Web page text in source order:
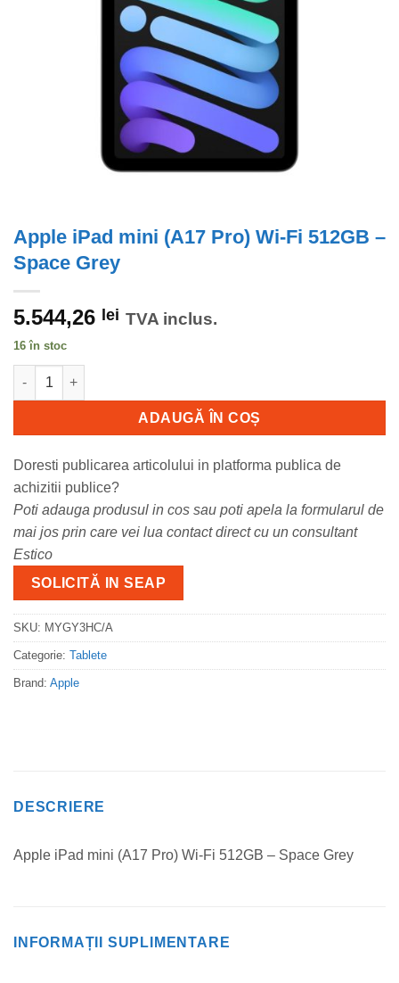
Apple iPad mini (A17 Pro) Wi-Fi 512GB –
Space Grey
5.544,26 lei TVA inclus.
16 în stoc
Cantitate Apple iPad mini (A17 Pro) Wi-Fi 512GB - Space Grey
ADAUGĂ ÎN COȘ
Doresti publicarea articolului in platforma publica de
achizitii publice?
Poti adauga produsul in cos sau poti apela la formularul de
mai jos prin care vei lua contact direct cu un consultant
Estico
SOLICITĂ IN SEAP
SKU: MYGY3HC/A
Categorie: Tablete
Brand: Apple
DESCRIERE
Apple iPad mini (A17 Pro) Wi-Fi 512GB – Space Grey
INFORMAȚII SUPLIMENTARE